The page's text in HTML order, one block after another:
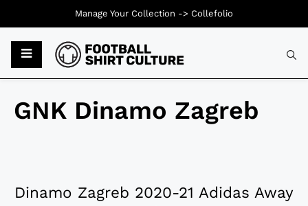
GNK Dinamo Zagreb
Dinamo Zagreb 2020-21 Adidas Away
Manage Your Collection -> Collefolio